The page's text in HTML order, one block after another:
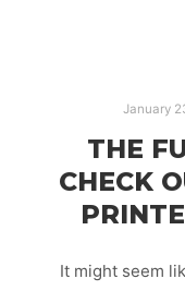
January
THE
CHECK
It might seem